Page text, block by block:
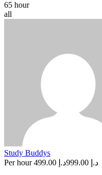
65 hour
all
Study Buddys
Per hour
د.إ 999.00 د.إ 499.00